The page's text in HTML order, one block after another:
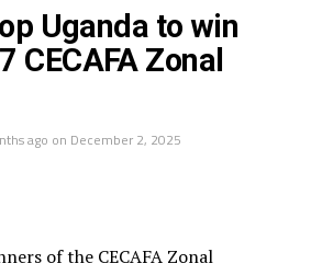
of the Burundi Football
Muyenge.
the Tanzania Minister of
Arts and Sports handed of the
Nicolaus Nsangazelu.
Uganda to win
CECAFA Zonal
ago on December 2, 2025
of the CECAFA Zonal